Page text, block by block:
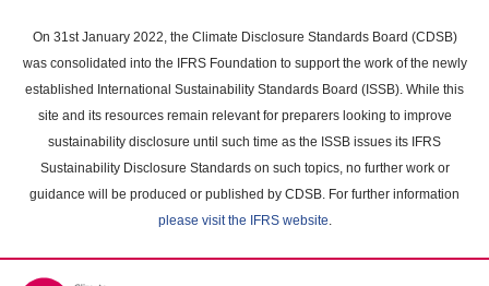
main
content
On 31st January 2022, the Climate Disclosure Standards Board (CDSB)
was consolidated into the IFRS Foundation to support the work of the newly
established International Sustainability Standards Board (ISSB). While this
site and its resources remain relevant for preparers looking to improve
sustainability disclosure until such time as the ISSB issues its IFRS
Sustainability Disclosure Standards on such topics, no further work or
guidance will be produced or published by CDSB. For further information
please visit the IFRS website.